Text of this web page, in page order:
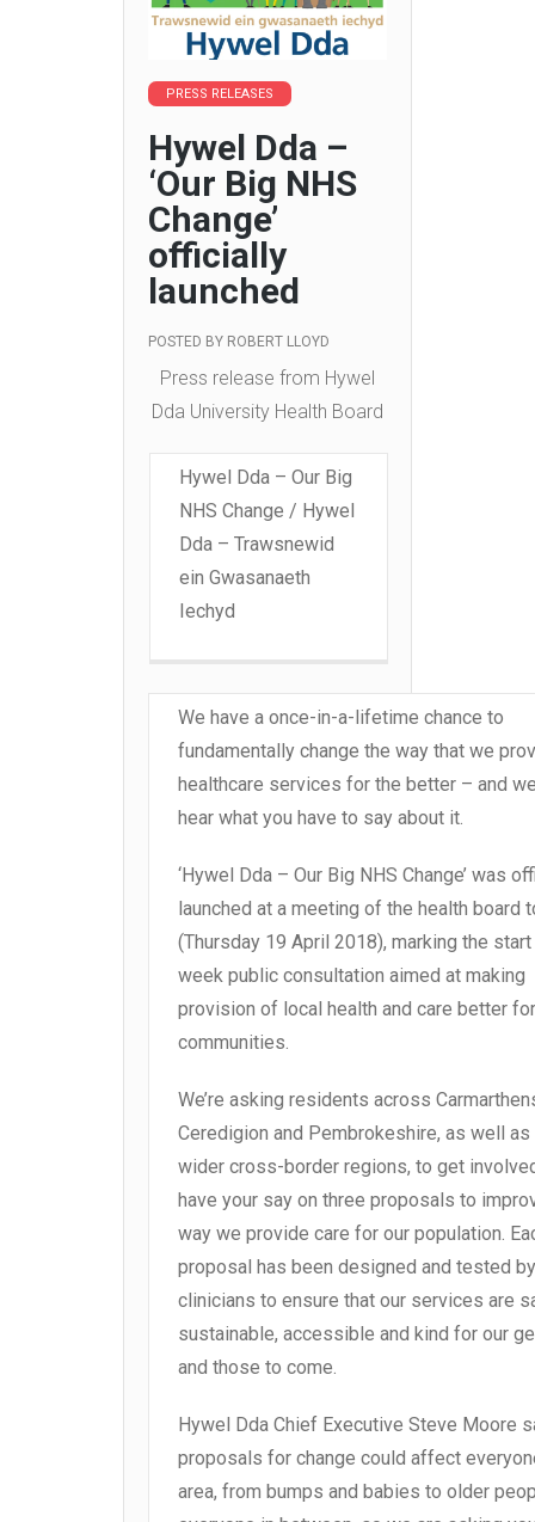
PRESS RELEASES
Hywel Dda –
‘Our Big NHS
Change’
officially
launched
POSTED BY ROBERT LLOYD
Press release from Hywel
Dda University Health Board
Hywel Dda – Our Big
NHS Change / Hywel
Dda – Trawsnewid
ein Gwasanaeth
Iechyd
We have a once-in-a-lifetime chance to
fundamentally change the way that we
healthcare services for the better – and
hear what you have to say about it.
‘Hywel Dda – Our Big NHS Change’ was
launched at a meeting of the health board
(Thursday 19 April 2018), marking the
week public consultation aimed at making
provision of local health and care better
communities.
We’re asking residents across
Ceredigion and Pembrokeshire, as well as
wider cross-border regions, to get
have your say on three proposals to
way we provide care for our population.
proposal has been designed and tested
clinicians to ensure that our services are
sustainable, accessible and kind for our
and those to come.
Hywel Dda Chief Executive Steve Moore
proposals for change could affect
area, from bumps and babies to older